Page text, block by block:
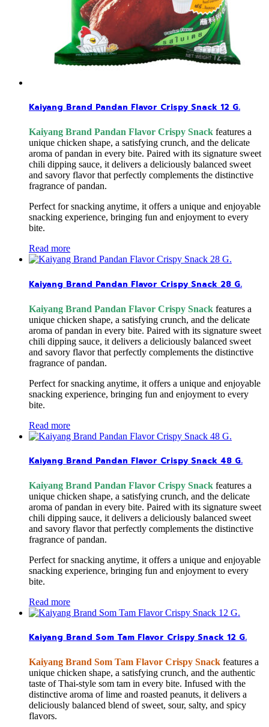
Kaiyang Brand Pandan Flavor Crispy Snack 12 G.
Kaiyang Brand Pandan Flavor Crispy Snack features a
unique chicken shape, a satisfying crunch, and the delicate
aroma of pandan in every bite. Paired with its signature sweet
chili dipping sauce, it delivers a deliciously balanced sweet
and savory flavor that perfectly complements the distinctive
fragrance of pandan.
Perfect for snacking anytime, it offers a unique and enjoyable
snacking experience, bringing fun and enjoyment to every
bite.
Read more
Kaiyang Brand Pandan Flavor Crispy Snack 28 G.
Kaiyang Brand Pandan Flavor Crispy Snack features a
unique chicken shape, a satisfying crunch, and the delicate
aroma of pandan in every bite. Paired with its signature sweet
chili dipping sauce, it delivers a deliciously balanced sweet
and savory flavor that perfectly complements the distinctive
fragrance of pandan.
Perfect for snacking anytime, it offers a unique and enjoyable
snacking experience, bringing fun and enjoyment to every
bite.
Read more
Kaiyang Brand Pandan Flavor Crispy Snack 48 G.
Kaiyang Brand Pandan Flavor Crispy Snack features a
unique chicken shape, a satisfying crunch, and the delicate
aroma of pandan in every bite. Paired with its signature sweet
chili dipping sauce, it delivers a deliciously balanced sweet
and savory flavor that perfectly complements the distinctive
fragrance of pandan.
Perfect for snacking anytime, it offers a unique and enjoyable
snacking experience, bringing fun and enjoyment to every
bite.
Read more
Kaiyang Brand Som Tam Flavor Crispy Snack 12 G.
Kaiyang Brand Som Tam Flavor Crispy Snack features a
unique chicken shape, a satisfying crunch, and the authentic
taste of Thai-style som tam in every bite. Infused with the
distinctive aroma of lime and roasted peanuts, it delivers a
deliciously balanced blend of sweet, sour, salty, and spicy
flavors.